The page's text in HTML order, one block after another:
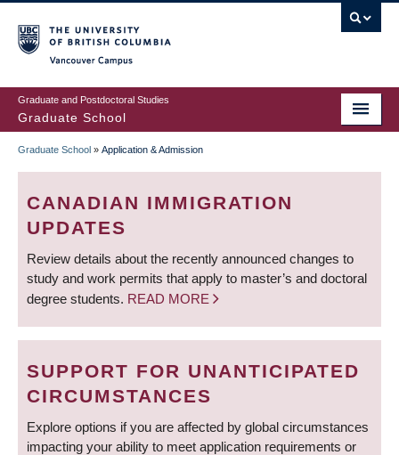
to
main
content
Graduate and Postdoctoral Studies
Graduate School
BREADCRUMB
Graduate School » Application & Admission
CANADIAN IMMIGRATION
UPDATES
Review details about the recently announced changes to
study and work permits that apply to master’s and doctoral
degree students. READ MORE
SUPPORT FOR UNANTICIPATED
CIRCUMSTANCES
Explore options if you are affected by global circumstances
impacting your ability to meet application requirements or